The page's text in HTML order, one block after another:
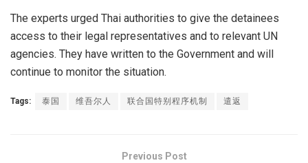
The experts urged Thai authorities to give the detainees
access to their legal representatives and to relevant UN
agencies. They have written to the Government and will
continue to monitor the situation.
Tags: 泰国 维吾尔人 联合国特别程序机制 遣返
Previous Post